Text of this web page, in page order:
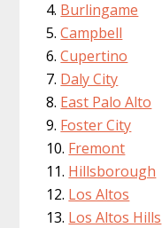
Burlingame
Campbell
Cupertino
Daly City
East Palo Alto
Foster City
Fremont
Hillsborough
Los Altos
Los Altos Hills